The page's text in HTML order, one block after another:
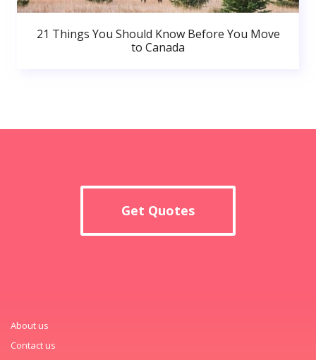
21 Things You Should Know Before You Move
to Canada
Get Quotes
About us
Contact us